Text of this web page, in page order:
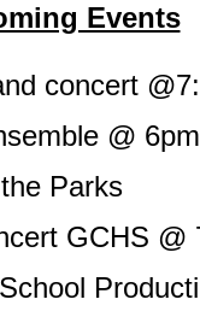
Events
concert
@ 6pm
Parks
GCHS @